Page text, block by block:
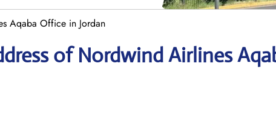
Aqaba Office in Jordan
of Nordwind Airlines